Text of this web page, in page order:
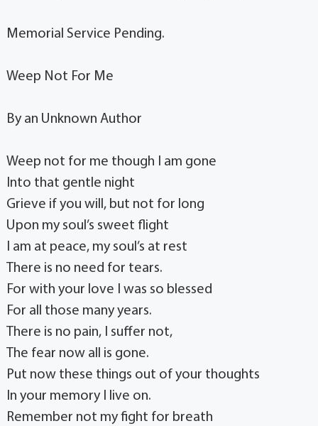
Memorial Service Pending.
Weep Not For Me
By an Unknown Author
Weep not for me though I am gone
Into that gentle night
Grieve if you will, but not for long
Upon my soul’s sweet flight
I am at peace, my soul’s at rest
There is no need for tears.
For with your love I was so blessed
For all those many years.
There is no pain, I suffer not,
The fear now all is gone.
Put now these things out of your thoughts
In your memory I live on.
Remember not my fight for breath